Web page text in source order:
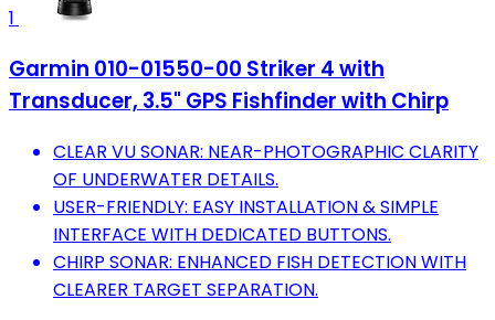
1
Garmin 010-01550-00 Striker 4 with
Transducer, 3.5" GPS Fishfinder with Chirp
CLEAR VU SONAR: NEAR-PHOTOGRAPHIC CLARITY
OF UNDERWATER DETAILS.
USER-FRIENDLY: EASY INSTALLATION & SIMPLE
INTERFACE WITH DEDICATED BUTTONS.
CHIRP SONAR: ENHANCED FISH DETECTION WITH
CLEARER TARGET SEPARATION.